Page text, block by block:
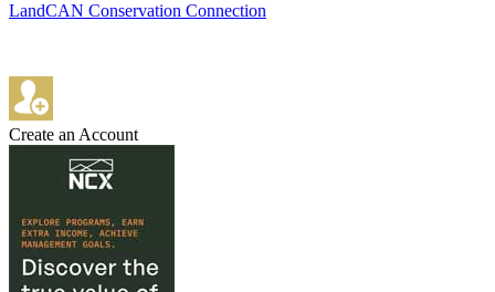
LandCAN Conservation Connection
Create an Account